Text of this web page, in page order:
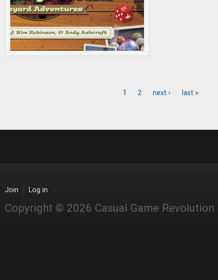
1 2 next › last »
Join Log in
Copyright © 2026 Casual Game Revolution